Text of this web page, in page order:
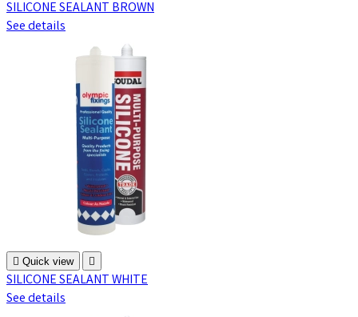
SILICONE SEALANT BROWN
See details
 Quick view 
SILICONE SEALANT WHITE
See details